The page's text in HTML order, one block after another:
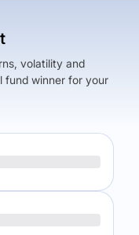
volatility and
fund winner for your